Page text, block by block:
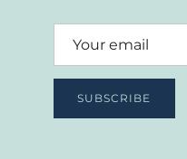
SUBSCRIBE